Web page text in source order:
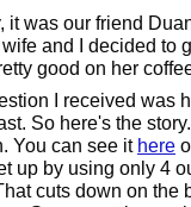
it was our friend
and I decided to
good on her
I received was
So here's the
You can see it here
up by using only 4
cuts down on the